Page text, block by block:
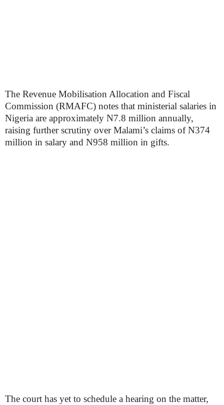
The Revenue Mobilisation Allocation and Fiscal
Commission (RMAFC) notes that ministerial salaries in
Nigeria are approximately N7.8 million annually,
raising further scrutiny over Malami’s claims of N374
million in salary and N958 million in gifts.
The court has yet to schedule a hearing on the matter,